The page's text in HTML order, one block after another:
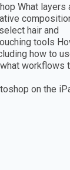
What layers
hair and
tools
how to
workflows
on the